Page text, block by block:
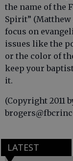
the name of the
Spirit” (Matthew
focus on
issues like the
or the color of
keep your
it.
(Copyright 2011
LATEST